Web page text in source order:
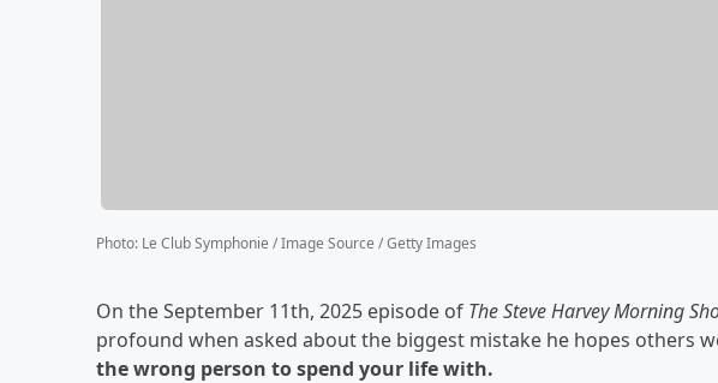
Photo: Le Club Symphonie / Image Source / Getty Images
On the September 11th, 2025 episode of The Steve Harvey Morning
profound when asked about the biggest mistake he hopes others
the wrong person to spend your life with.